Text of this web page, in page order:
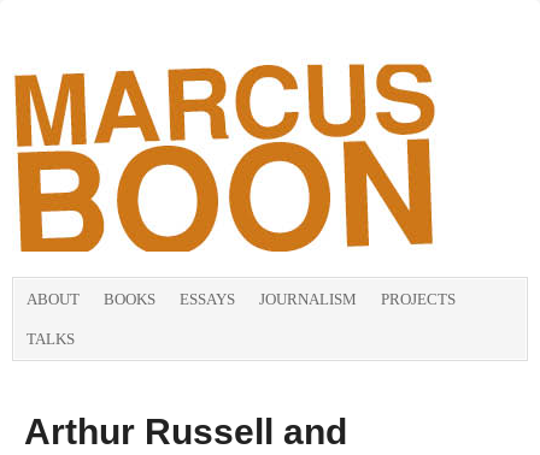
ABOUT BOOKS ESSAYS JOURNALISM PROJECTS
TALKS
Arthur Russell and